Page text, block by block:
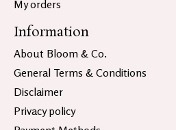
My orders
Information
About Bloom & Co.
General Terms & Conditions
Disclaimer
Privacy policy